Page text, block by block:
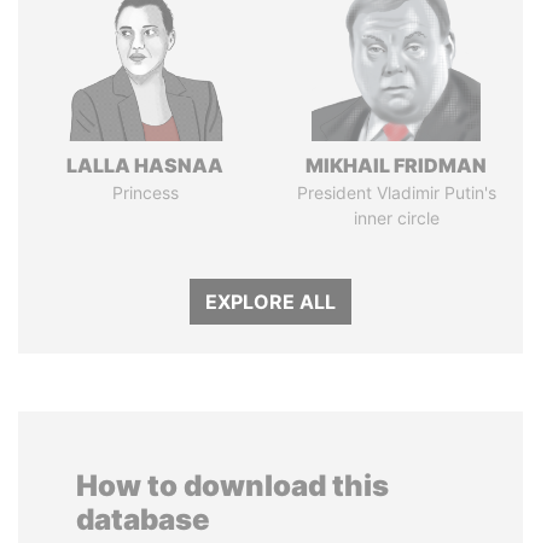
LALLA HASNAA
Princess
MIKHAIL FRIDMAN
President Vladimir Putin's
inner circle
EXPLORE ALL
How to download this
database